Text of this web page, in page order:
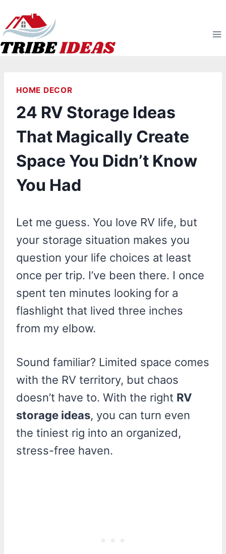
to
content
HOME DECOR
24 RV Storage Ideas
That Magically Create
Space You Didn’t Know
You Had
Let me guess. You love RV life, but
your storage situation makes you
question your life choices at least
once per trip. I’ve been there. I once
spent ten minutes looking for a
flashlight that lived three inches
from my elbow.
Sound familiar? Limited space comes
with the RV territory, but chaos
doesn’t have to. With the right RV
storage ideas, you can turn even
the tiniest rig into an organized,
stress-free haven.